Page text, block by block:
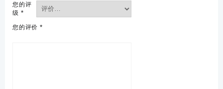
您的评
级 *
您的评价 *